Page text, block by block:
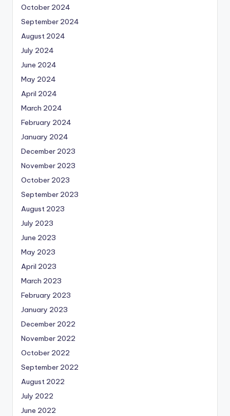
October 2024
September 2024
August 2024
July 2024
June 2024
May 2024
April 2024
March 2024
February 2024
January 2024
December 2023
November 2023
October 2023
September 2023
August 2023
July 2023
June 2023
May 2023
April 2023
March 2023
February 2023
January 2023
December 2022
November 2022
October 2022
September 2022
August 2022
July 2022
June 2022